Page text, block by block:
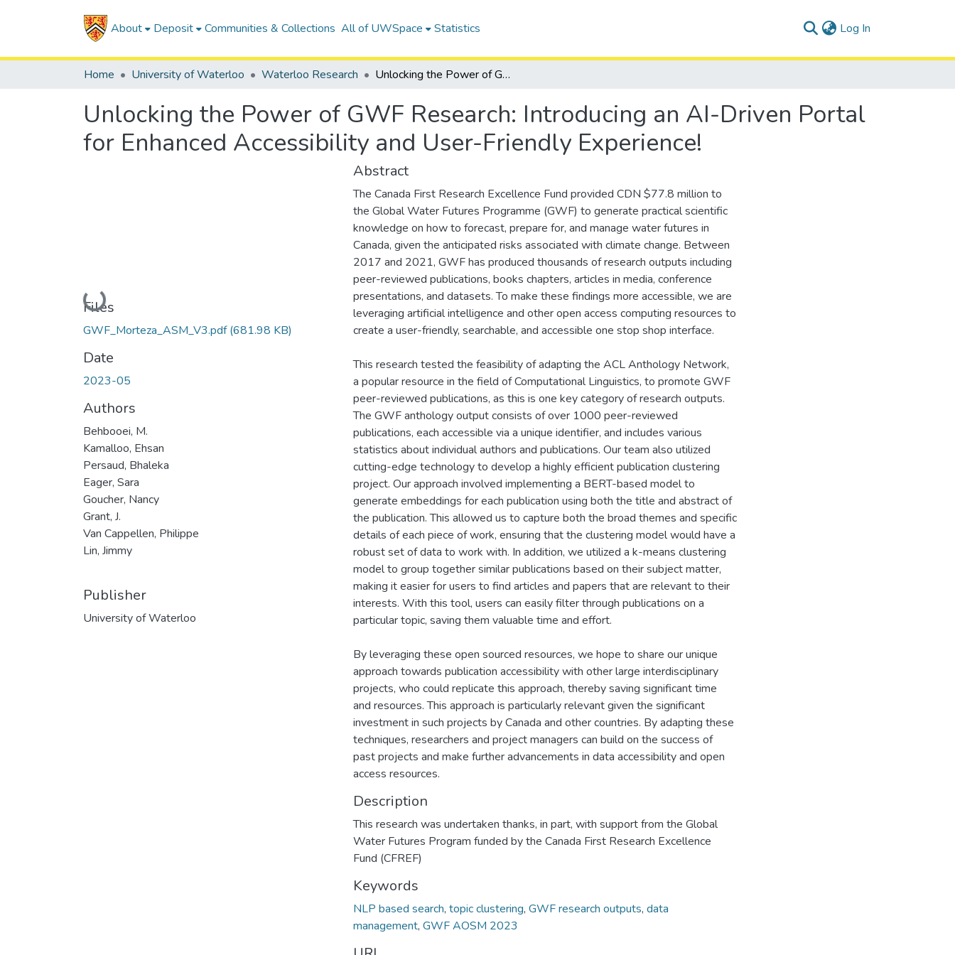
About Deposit Communities & Collections All of UWSpace Statistics Log In
Home University of Waterloo Waterloo Research Unlocking the Power of GWF Research: Introducing an AI-Driven Portal for Enhanced Accessibility and User-Friendly Experience!
Unlocking the Power of GWF Research: Introducing an AI-Driven Portal
for Enhanced Accessibility and User-Friendly Experience!
Loading...
Files
GWF_Morteza_ASM_V3.pdf(681.98 KB)
Date
2023-05
Authors
Behbooei, M.
Kamalloo, Ehsan
Persaud, Bhaleka
Eager, Sara
Goucher, Nancy
Grant, J.
Van Cappellen, Philippe
Lin, Jimmy
Publisher
University of Waterloo
Abstract
The Canada First Research Excellence Fund provided CDN $77.8 million to
the Global Water Futures Programme (GWF) to generate practical scientific
knowledge on how to forecast, prepare for, and manage water futures in
Canada, given the anticipated risks associated with climate change. Between
2017 and 2021, GWF has produced thousands of research outputs including
peer-reviewed publications, books chapters, articles in media, conference
presentations, and datasets. To make these findings more accessible, we are
leveraging artificial intelligence and other open access computing resources to
create a user-friendly, searchable, and accessible one stop shop interface.
This research tested the feasibility of adapting the ACL Anthology Network,
a popular resource in the field of Computational Linguistics, to promote GWF
peer-reviewed publications, as this is one key category of research outputs.
The GWF anthology output consists of over 1000 peer-reviewed
publications, each accessible via a unique identifier, and includes various
statistics about individual authors and publications. Our team also utilized
cutting-edge technology to develop a highly efficient publication clustering
project. Our approach involved implementing a BERT-based model to
generate embeddings for each publication using both the title and abstract of
the publication. This allowed us to capture both the broad themes and specific
details of each piece of work, ensuring that the clustering model would have a
robust set of data to work with. In addition, we utilized a k-means clustering
model to group together similar publications based on their subject matter,
making it easier for users to find articles and papers that are relevant to their
interests. With this tool, users can easily filter through publications on a
particular topic, saving them valuable time and effort.
By leveraging these open sourced resources, we hope to share our unique
approach towards publication accessibility with other large interdisciplinary
projects, who could replicate this approach, thereby saving significant time
and resources. This approach is particularly relevant given the significant
investment in such projects by Canada and other countries. By adapting these
techniques, researchers and project managers can build on the success of
past projects and make further advancements in data accessibility and open
access resources.
Description
This research was undertaken thanks, in part, with support from the Global
Water Futures Program funded by the Canada First Research Excellence
Fund (CFREF)
Keywords
NLP based search, topic clustering, GWF research outputs, data
management, GWF AOSM 2023